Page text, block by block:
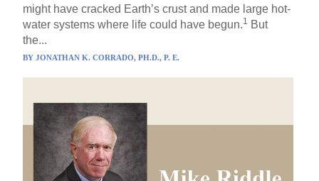
might have cracked Earth’s crust and made large hot-
water systems where life could have begun.1 But
the...
BYJONATHAN K. CORRADO, PH.D., P. E.